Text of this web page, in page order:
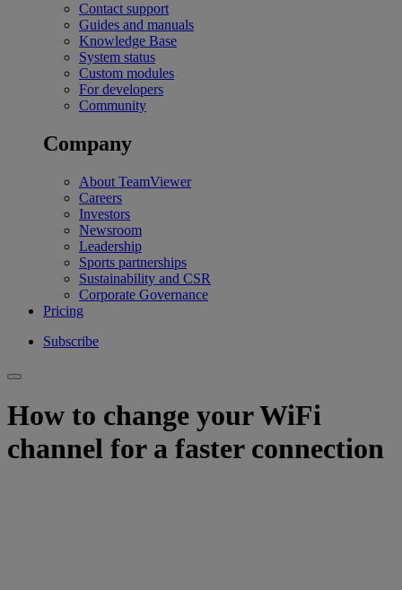
Contact support
Guides and manuals
Knowledge Base
System status
Custom modules
For developers
Community
Company
About TeamViewer
Careers
Investors
Newsroom
Leadership
Sports partnerships
Sustainability and CSR
Corporate Governance
Pricing
Subscribe
How to change your WiFi
channel for a faster connection